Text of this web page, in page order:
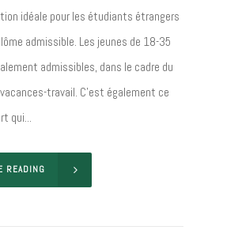
idéale pour les étudiants étrangers
admissible. Les jeunes de 18-35
admissibles, dans le cadre du
travail. C’est également ce
qui...
READING